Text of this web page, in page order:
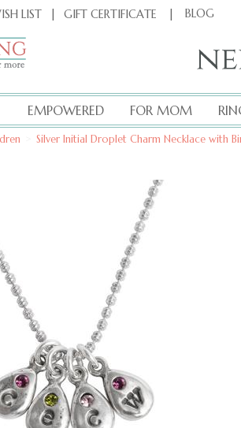
LIST | GIFT CERTIFICATE | BLOG
EMPOWERED FOR MOM
Silver Initial Droplet Charm Necklace with